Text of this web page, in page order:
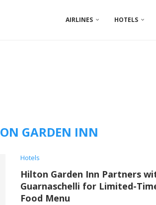
AIRLINES HOTELS
GARDEN INN
Hotels
Hilton Garden Inn Partners
Guarnaschelli for Limited-
Food Menu